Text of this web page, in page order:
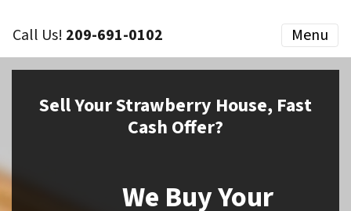
Call Us! 209-691-0102 Menu
SellYour Strawberry House, Fast
Cash Offer?
We Buy Your